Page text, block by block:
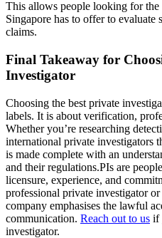
This allows people looking for the
Singapore has to offer to evaluate
claims.
Final Takeaway for
Investigator
Choosing the best private
labels. It is about verification,
Whether you’re researching
international private investigators
is made complete with an
and their regulations.PIs are
licensure, experience, and
professional private investigator
company emphasises the lawful
communication. Reach out to us if
investigator.